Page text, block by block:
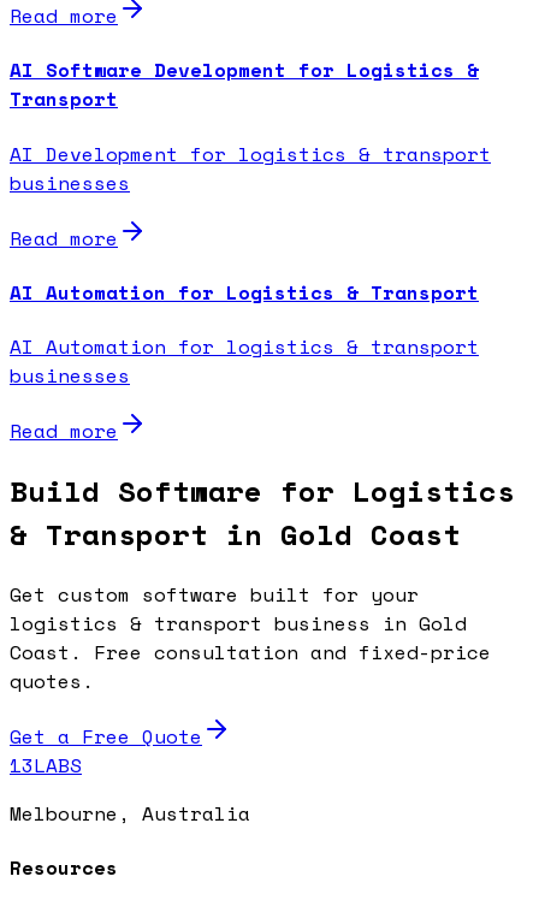
Read more
AI Software Development for Logistics &
Transport
AI Development for logistics & transport
businesses
Read more
AI Automation for Logistics & Transport
AI Automation for logistics & transport
businesses
Read more
Build Software for Logistics
& Transport in Gold Coast
Get custom software built for your
logistics & transport business in Gold
Coast. Free consultation and fixed-price
quotes.
Get a Free Quote
13LABS
Melbourne, Australia
Resources